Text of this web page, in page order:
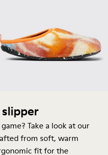
Take a look at our
from soft, warm
fit for the